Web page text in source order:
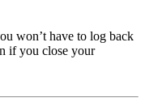
won’t have to log back
if you close your